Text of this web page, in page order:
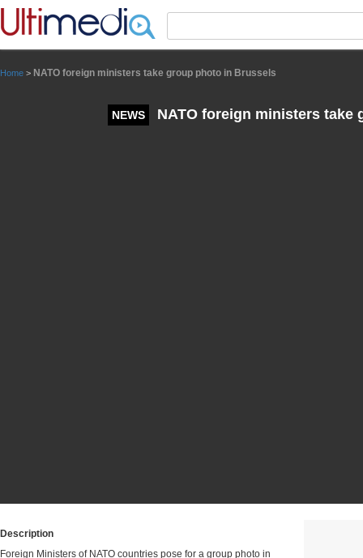
Home > NATO foreign ministers take group photo in Brussels
NEWS NATO foreign ministers take
Description
Foreign Ministers of NATO countries pose for a group photo in
Panneau de gestion des cookies